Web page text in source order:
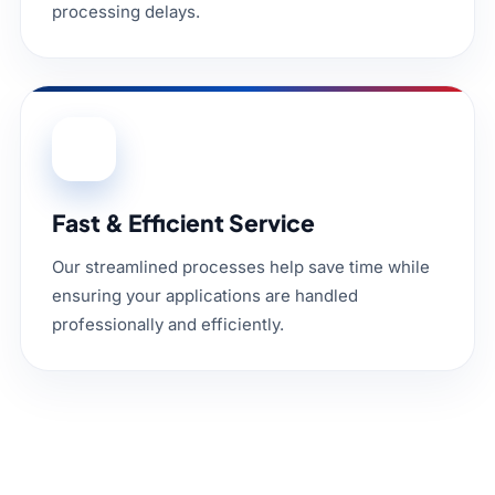
processing delays.
Fast & Efficient Service
Our streamlined processes help save time while
ensuring your applications are handled
professionally and efficiently.